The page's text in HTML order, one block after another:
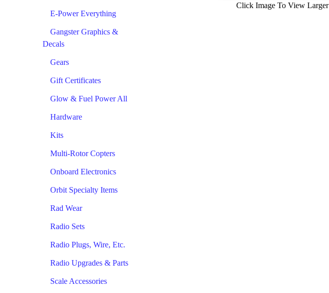
E-Power Everything
Gangster Graphics &
Decals
Gears
Gift Certificates
Glow & Fuel Power All
Hardware
Kits
Multi-Rotor Copters
Onboard Electronics
Orbit Specialty Items
Rad Wear
Radio Sets
Radio Plugs, Wire, Etc.
Radio Upgrades & Parts
Scale Accessories
Click Image To View Larger